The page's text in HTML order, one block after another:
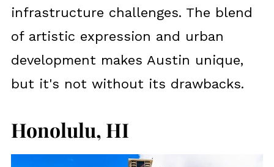
infrastructure challenges. The blend
of artistic expression and urban
development makes Austin unique,
but it's not without its drawbacks.
Honolulu, HI